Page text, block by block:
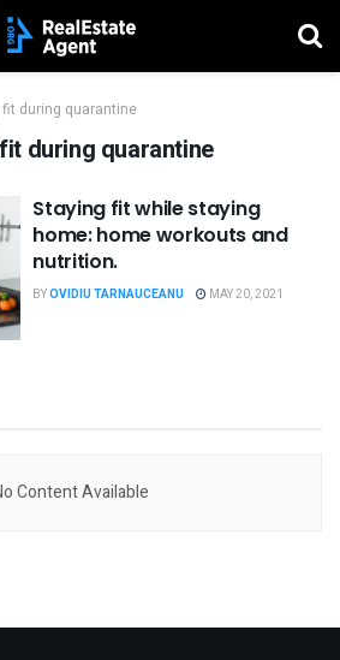
during quarantine
during quarantine
Staying fit while staying
home: home workouts and
nutrition.
BYOVIDIU TARNAUCEANU MAY 20, 2021
Content Available